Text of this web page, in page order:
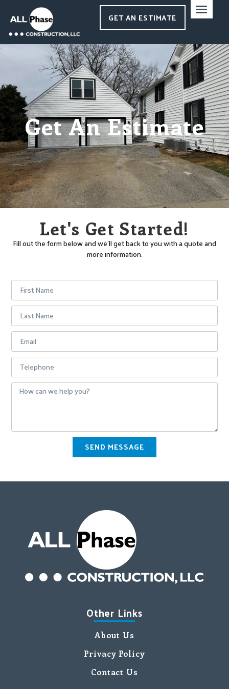
GET AN ESTIMATE
Get An Estimate
Let's Get Started!
Fill out the form below and we’ll get back to you with a quote and
more information.
SEND MESSAGE
Other Links
About Us
Privacy Policy
Contact Us